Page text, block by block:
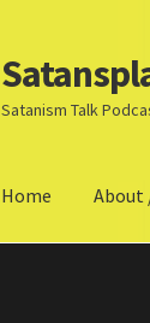
Skip
to
navigation
Skip
to
content
Satanism Talk
Home About